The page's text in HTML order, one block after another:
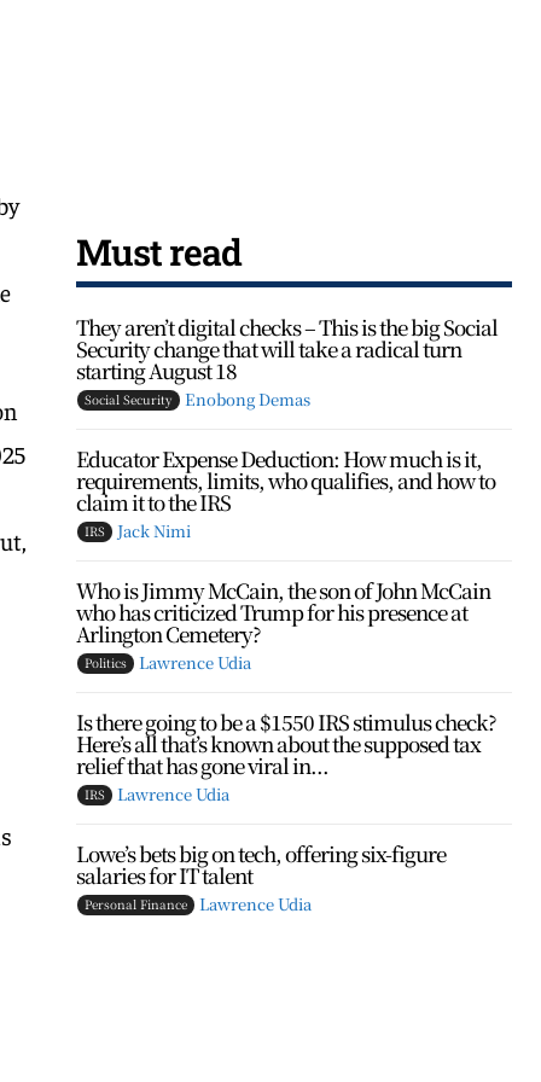
Must read
They aren’t digital checks – This is the big Social
Security change that will take a radical turn
starting August 18
Social Security Enobong Demas
Educator Expense Deduction: How much is it,
requirements, limits, who qualifies, and how to
claim it to the IRS
IRS Jack Nimi
Who is Jimmy McCain, the son of John McCain
who has criticized Trump for his presence at
Arlington Cemetery?
Politics Lawrence Udia
Is there going to be a $1550 IRS stimulus check?
Here’s all that’s known about the supposed tax
relief that has gone viral in...
IRS Lawrence Udia
Lowe’s bets big on tech, offering six-figure
salaries for IT talent
Personal Finance Lawrence Udia